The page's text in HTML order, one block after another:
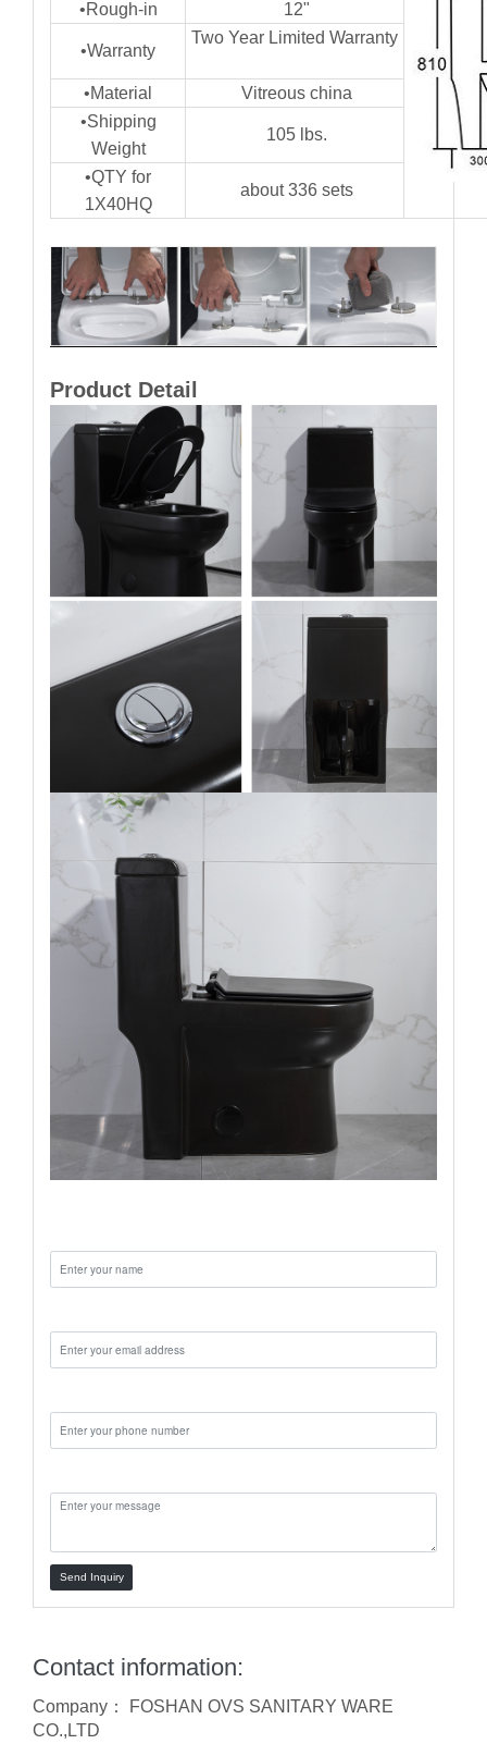
•Rough-in 12"
•Warranty
Two Year Limited Warranty
•Material
Vitreous china
•Shipping
Weight
105 lbs.
•QTY for
1X40HQ
about 336 sets
Product Detail
Send Inquiry
Contact information:
Company： FOSHAN OVS SANITARY WARE
CO.,LTD